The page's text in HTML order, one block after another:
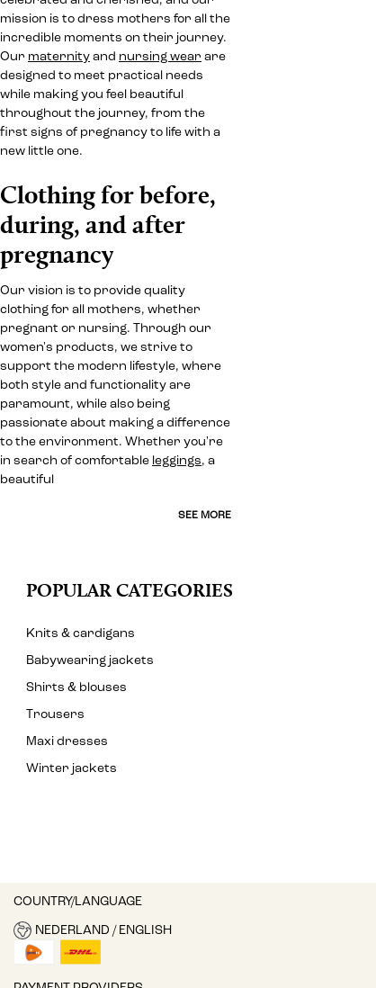
mission is to dress mothers for all the
incredible moments on their journey.
Our maternity and nursing wear are
designed to meet practical needs
while making you feel beautiful
throughout the journey, from the
first signs of pregnancy to life with a
new little one.
Clothing for before,
during, and after
pregnancy
Our vision is to provide quality
clothing for all mothers, whether
pregnant or nursing. Through our
women's products, we strive to
support the modern lifestyle, where
both style and functionality are
paramount, while also being
passionate about making a difference
to the environment. Whether you're
in search of comfortable leggings, a
beautiful
SEE MORE
POPULAR CATEGORIES
Knits & cardigans
Babywearing jackets
Shirts & blouses
Trousers
Maxi dresses
Winter jackets
COUNTRY/LANGUAGE
NEDERLAND / ENGLISH